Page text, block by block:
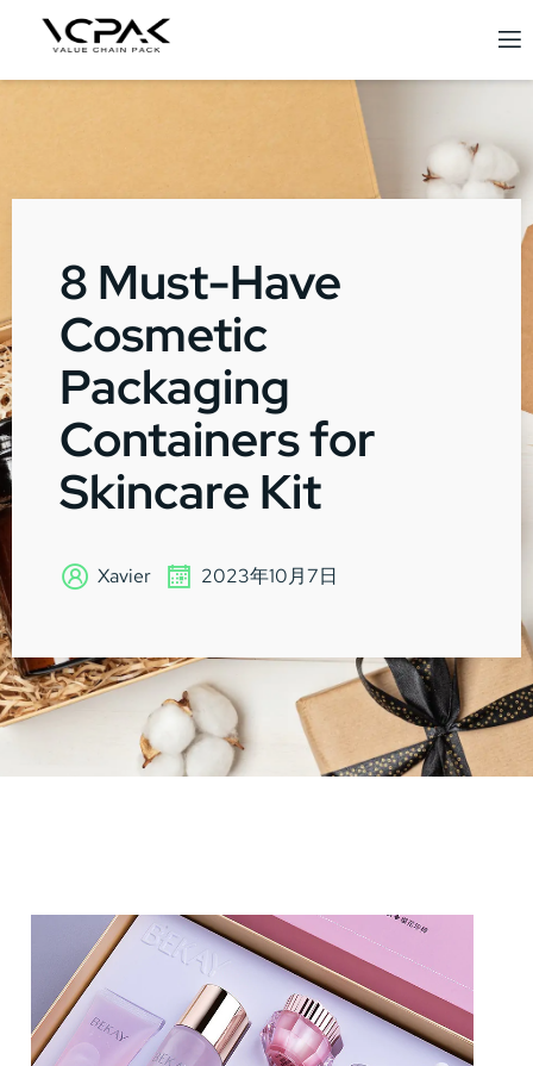
8 Must-Have
Cosmetic
Packaging
Containers for
Skincare Kit
Xavier 2023年10月7日